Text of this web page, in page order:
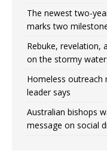
The newest two-
marks two
Rebuke, revelation,
on the stormy
Homeless outreach
leader says
Australian bishops
message on social